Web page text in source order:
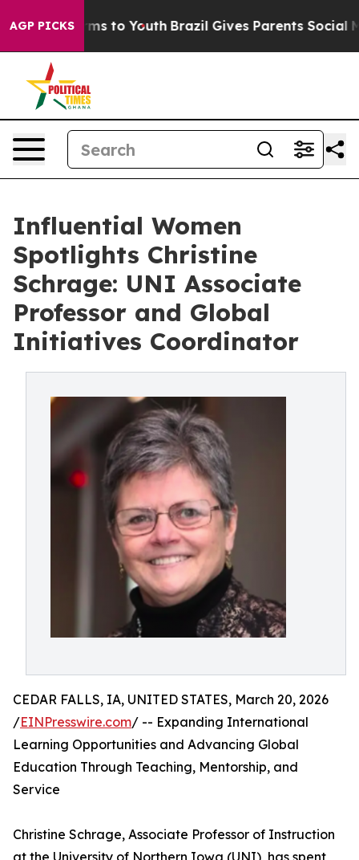
AGP PICKS
Harms to Youth Brazil Gives Parents Social Media
Influential Women
Spotlights Christine
Schrage: UNI Associate
Professor and Global
Initiatives Coordinator
CEDAR FALLS, IA, UNITED STATES, March 20, 2026
/EINPresswire.com/ -- Expanding International
Learning Opportunities and Advancing Global
Education Through Teaching, Mentorship, and
Service
Christine Schrage, Associate Professor of Instruction
at the University of Northern Iowa (UNI), has spent